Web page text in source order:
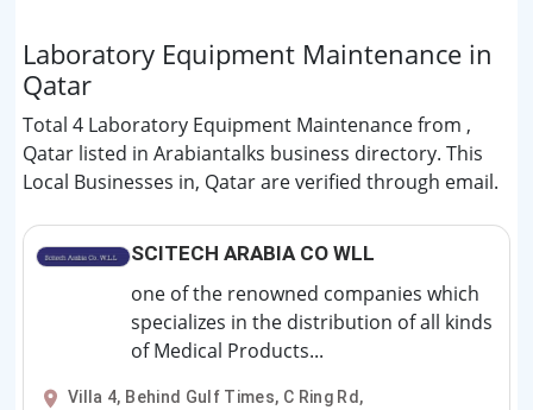
Laboratory Equipment Maintenance in
Qatar
Total 4 Laboratory Equipment Maintenance from ,
Qatar listed in Arabiantalks business directory. This
Local Businesses in, Qatar are verified through email.
SCITECH ARABIA CO WLL
one of the renowned companies which
specializes in the distribution of all kinds
of Medical Products...
Villa 4, Behind Gulf Times, C Ring Rd,